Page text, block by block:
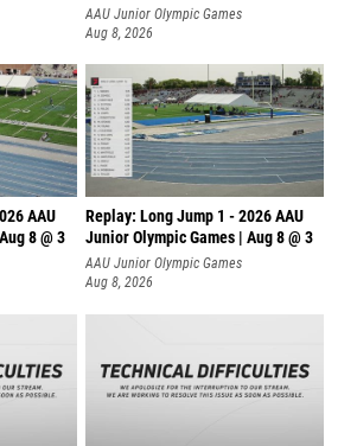
AAU Junior Olympic Games
Aug 8, 2026
AAU
8 @ 3
Replay: Long Jump 1 - 2026 AAU
Junior Olympic Games | Aug 8 @ 3
AAU Junior Olympic Games
Aug 8, 2026